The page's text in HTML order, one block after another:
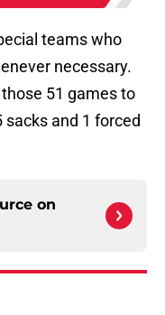
teams who
necessary.
51 games to
and 1 forced
on